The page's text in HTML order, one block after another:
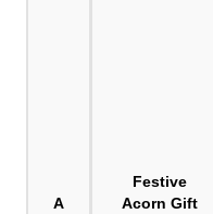
A
Festive
Acorn Gift